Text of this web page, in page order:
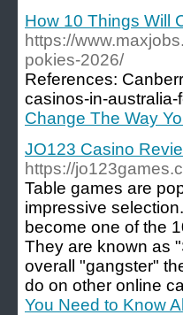
How 10 Things Will
https://
pokies-2026/
References:
casinos-in-
Change The Way
JO123 Casino
https://
Table games are
impressive
become one of the
They are known as
overall "gangster"
do on other online
You Need to Know